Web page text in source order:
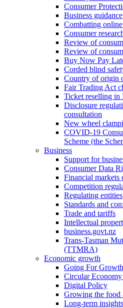
Consumer
Business guidance
Combatting
Consumer
Review of
Review of
Buy Now Pay
Corded blind
Country of origin
Fair Trading Act
Ticket reselling in
Disclosure
consultation
New wheel
COVID-19
Scheme (the
Business
Support for
Consumer Data
Financial markets
Competition
Regulating entities
Standards and
Trade and tariffs
Intellectual
business.govt.nz
Trans-Tasman
(TTMRA)
Economic growth
Going For Growth
Circular
Digital Policy
Growing the food
Long-term